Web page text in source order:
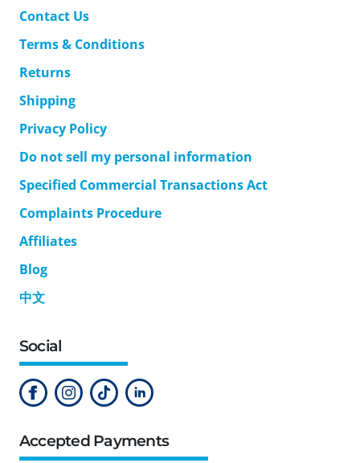
Contact Us
Terms & Conditions
Returns
Shipping
Privacy Policy
Do not sell my personal information
Specified Commercial Transactions Act
Complaints Procedure
Affiliates
Blog
中文
Social
Accepted Payments